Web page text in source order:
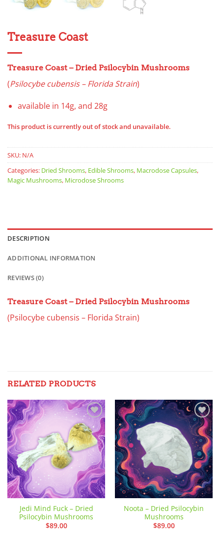
Treasure Coast
Treasure Coast – Dried Psilocybin Mushrooms
(Psilocybe cubensis – Florida Strain)
available in 14g, and 28g
This product is currently out of stock and unavailable.
SKU: N/A
Categories: Dried Shrooms, Edible Shrooms, Macrodose Capsules,
Magic Mushrooms, Microdose Shrooms
DESCRIPTION
ADDITIONAL INFORMATION
REVIEWS (0)
Treasure Coast – Dried Psilocybin Mushrooms
(Psilocybe cubensis – Florida Strain)
RELATED PRODUCTS
Add to
wishlist
Jedi Mind Fuck – Dried
Psilocybin Mushrooms
$89.00
Add to
wishlist
Noota – Dried Psilocybin
Mushrooms
$89.00